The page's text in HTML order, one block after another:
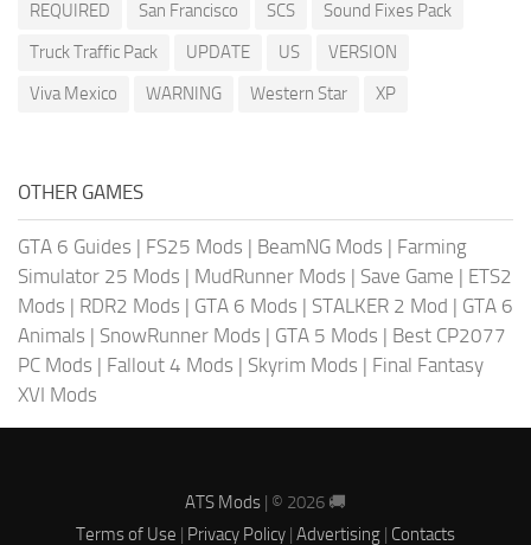
REQUIRED
San Francisco SCS
Sound Fixes Pack
Truck Traffic Pack
UPDATE US
VERSION
Viva Mexico
WARNING Western Star XP
OTHER GAMES
GTA 6 Guides | FS25 Mods | BeamNG Mods | Farming
Simulator 25 Mods | MudRunner Mods | Save Game | ETS2
Mods | RDR2 Mods | GTA 6 Mods | STALKER 2 Mod | GTA 6
Animals | SnowRunner Mods | GTA 5 Mods | Best CP2077
PC Mods | Fallout 4 Mods | Skyrim Mods | Final Fantasy
XVI Mods
ATS Mods | © 2026 🚚
Terms of Use | Privacy Policy | Advertising | Contacts